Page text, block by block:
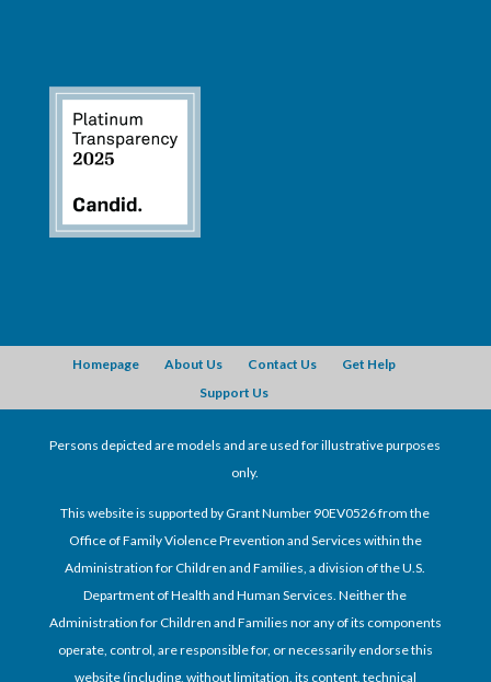
Homepage About Us Contact Us
Get Help
Support Us
Persons depicted are models and are used for illustrative purposes
only.
This website is supported by Grant Number 90EV0526 from the
Office of Family Violence Prevention and Services within the
Administration for Children and Families, a division of the U.S.
Department of Health and Human Services. Neither the
Administration for Children and Families nor any of its components
operate, control, are responsible for, or necessarily endorse this
website (including, without limitation, its content, technical